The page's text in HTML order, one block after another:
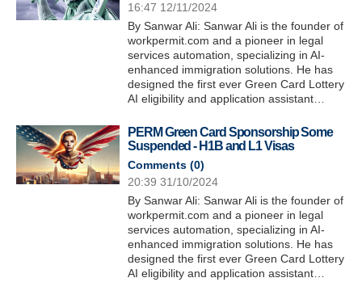
16:47 12/11/2024
By Sanwar Ali: Sanwar Ali is the founder of
workpermit.com and a pioneer in legal
services automation, specializing in AI-
enhanced immigration solutions. He has
designed the first ever Green Card Lottery
AI eligibility and application assistant…
PERM Green Card Sponsorship Some
Suspended - H1B and L1 Visas
Comments (0)
20:39 31/10/2024
By Sanwar Ali: Sanwar Ali is the founder of
workpermit.com and a pioneer in legal
services automation, specializing in AI-
enhanced immigration solutions. He has
designed the first ever Green Card Lottery
AI eligibility and application assistant…